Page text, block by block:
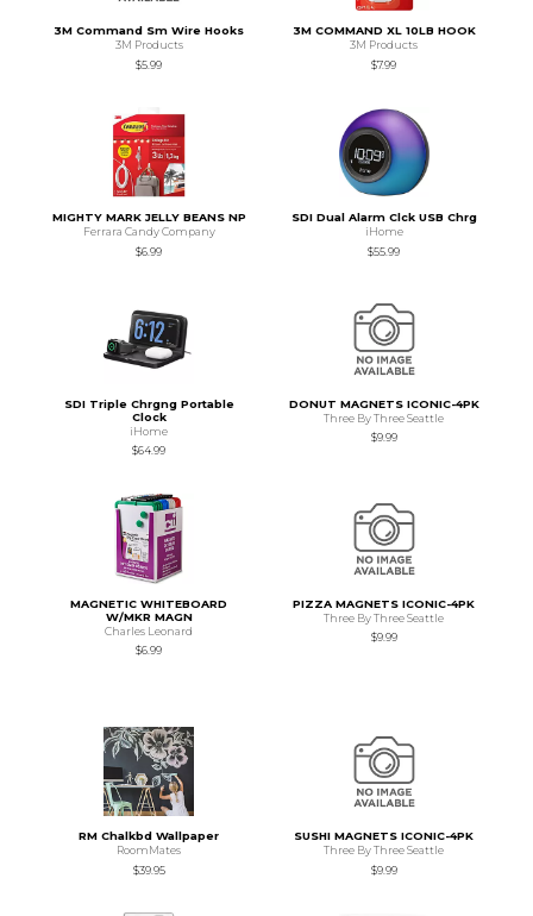
3M Command Sm Wire Hooks
3M Products
$5.99
3M COMMAND XL 10LB HOOK
3M Products
$7.99
MIGHTY MARK JELLY BEANS NP
Ferrara Candy Company
$6.99
SDI Dual Alarm Clck USB Chrg
iHome
$55.99
SDI Triple Chrgng Portable
Clock
iHome
$64.99
DONUT MAGNETS ICONIC-4PK
Three By Three Seattle
$9.99
MAGNETIC WHITEBOARD
W/MKR MAGN
Charles Leonard
$6.99
PIZZA MAGNETS ICONIC-4PK
Three By Three Seattle
$9.99
RM Chalkbd Wallpaper
RoomMates
$39.95
SUSHI MAGNETS ICONIC-4PK
Three By Three Seattle
$9.99